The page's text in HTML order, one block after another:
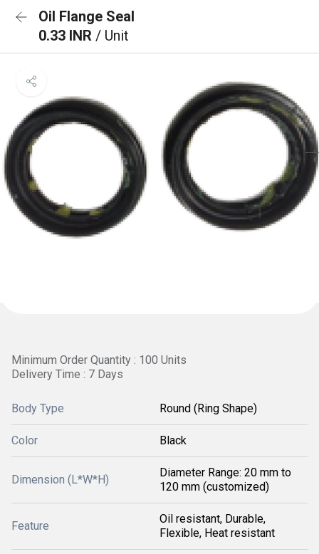
Oil Flange Seal
0.33 INR / Unit
Minimum Order Quantity : 100 Units
Delivery Time : 7 Days
Body Type Round (Ring Shape)
Color Black
Dimension (L*W*H)
Diameter Range: 20 mm to
120 mm (customized)
Feature
Oil resistant, Durable,
Flexible, Heat resistant